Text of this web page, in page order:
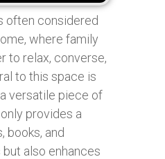
often considered
where family
to relax, converse,
to this space is
versatile piece of
provides a
books, and
also enhances